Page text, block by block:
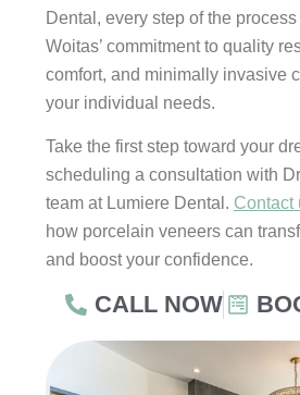
Dental, every step of the process
Woitas’ commitment to quality
comfort, and minimally invasive
your individual needs.
Take the first step toward your
scheduling a consultation with
team at Lumiere Dental. Contact
how porcelain veneers can
and boost your confidence.
CALL NOW